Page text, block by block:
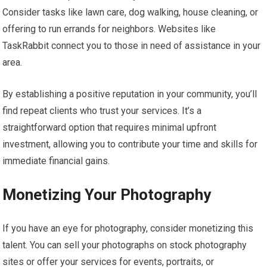
Consider tasks like lawn care, dog walking, house cleaning, or
offering to run errands for neighbors. Websites like
TaskRabbit connect you to those in need of assistance in your
area.
By establishing a positive reputation in your community, you’ll
find repeat clients who trust your services. It’s a
straightforward option that requires minimal upfront
investment, allowing you to contribute your time and skills for
immediate financial gains.
Monetizing Your Photography
If you have an eye for photography, consider monetizing this
talent. You can sell your photographs on stock photography
sites or offer your services for events, portraits, or